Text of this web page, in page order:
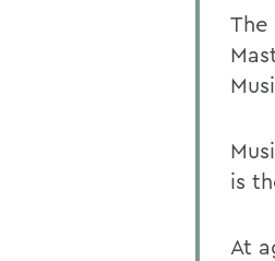
The
is
At